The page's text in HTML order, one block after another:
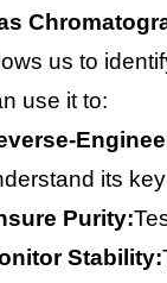
us to
use it to:
its
Purity:
Stability: